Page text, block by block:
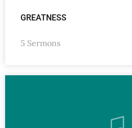
GREATNESS
5 Sermons